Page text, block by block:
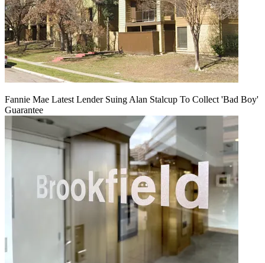
Fannie Mae Latest Lender Suing Alan Stalcup To Collect 'Bad Boy'
Guarantee